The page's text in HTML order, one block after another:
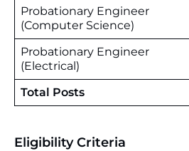
Probationary Engineer
(Computer Science)
Probationary Engineer
(Electrical)
Total Posts
Eligibility Criteria